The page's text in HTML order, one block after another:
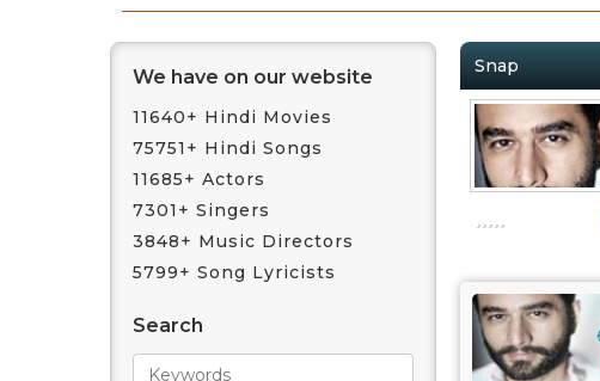
We have on our website
11640+ Hindi Movies
75751+ Hindi Songs
11685+ Actors
7301+ Singers
3848+ Music Directors
5799+ Song Lyricists
Search
Snap